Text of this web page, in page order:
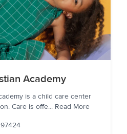
Academy
is a child care center
Care is offe... Read More
97424